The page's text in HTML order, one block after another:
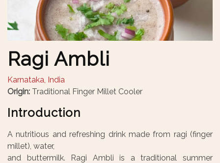
Ragi Ambli
Karnataka, India
Origin: Traditional Finger Millet Cooler
Introduction
A nutritious and refreshing drink made from ragi (finger
millet), water,
and buttermilk. Ragi Ambli is a traditional summer